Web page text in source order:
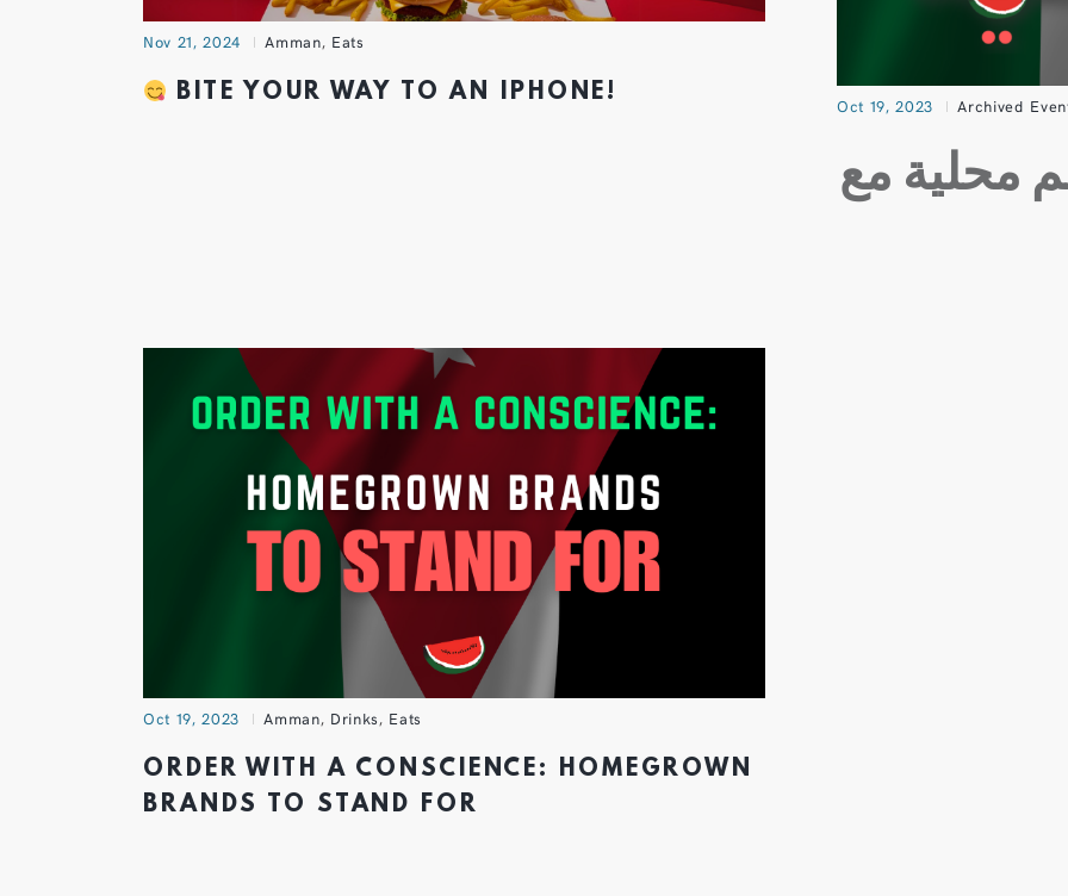
Nov 21, 2024 Amman, Eats
BITE YOUR WAY TO AN IPHONE! Oct 19, 2023 Archived
محلية مع
Oct 19, 2023 Amman, Drinks, Eats
ORDER WITH A CONSCIENCE: HOMEGROWN
BRANDS TO STAND FOR